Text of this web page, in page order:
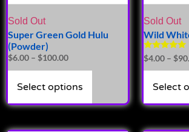
Sold Out
Super Green Gold Hulu
(Powder)
$6.00 – $100.00
Select options
Sold Out
Wild
Rated
5.00
out of 5
$4.00 – $
Select